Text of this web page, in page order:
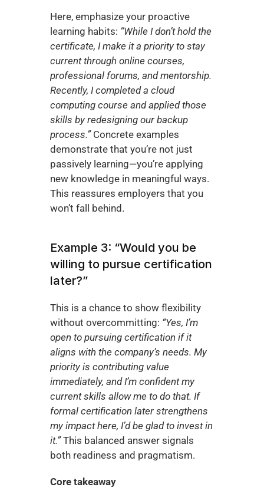
Here, emphasize your proactive
learning habits: “While I don’t hold the
certificate, I make it a priority to stay
current through online courses,
professional forums, and mentorship.
Recently, I completed a cloud
computing course and applied those
skills by redesigning our backup
process.” Concrete examples
demonstrate that you’re not just
passively learning—you’re applying
new knowledge in meaningful ways.
This reassures employers that you
won’t fall behind.
Example 3: “Would you be
willing to pursue certification
later?”
This is a chance to show flexibility
without overcommitting: “Yes, I’m
open to pursuing certification if it
aligns with the company’s needs. My
priority is contributing value
immediately, and I’m confident my
current skills allow me to do that. If
formal certification later strengthens
my impact here, I’d be glad to invest in
it.” This balanced answer signals
both readiness and pragmatism.
Core takeaway